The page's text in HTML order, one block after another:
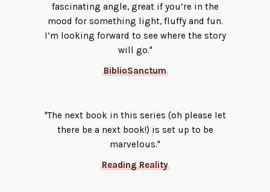
fascinating angle, great if you’re in the
mood for something light, fluffy and fun.
I’m looking forward to see where the story
will go."
BiblioSanctum
"The next book in this series (oh please let
there be a next book!) is set up to be
marvelous."
Reading Reality